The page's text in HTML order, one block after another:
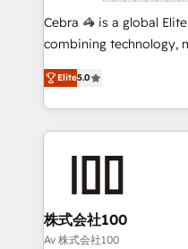
boost with a new HubSpot site
🏆 HubSpot Platform
Inbound Campaign of
Award for Best Website
Cebra 🦓 is a global
combining technology,
expertise across Latin
Europe, with teams
we combine local
help businesses grow
end solutions that
inbound and loop
creativity. Our
Elite5.0
株式会社100
Av 株式会社100